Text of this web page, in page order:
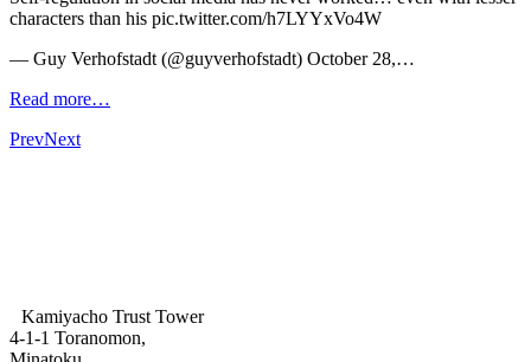
characters than his pic.twitter.com/h7LYYxVo4W
— Guy Verhofstadt (@guyverhofstadt) October 28,…
Read more…
PrevNext
Kamiyacho Trust Tower
4-1-1 Toranomon,